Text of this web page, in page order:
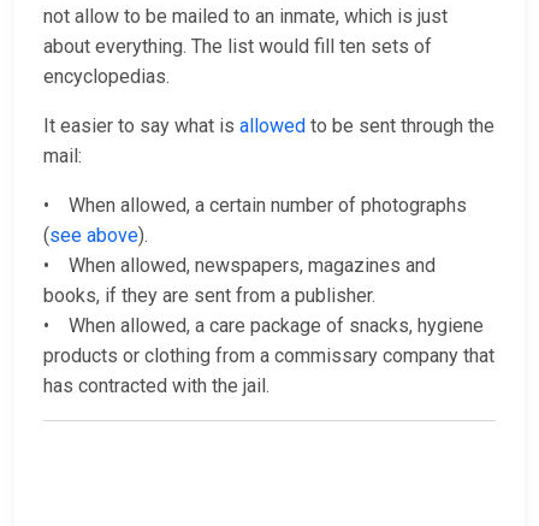
not allow to be mailed to an inmate, which is just
about everything. The list would fill ten sets of
encyclopedias.
It easier to say what is allowed to be sent through the
mail:
• When allowed, a certain number of photographs
(see above).
• When allowed, newspapers, magazines and
books, if they are sent from a publisher.
• When allowed, a care package of snacks, hygiene
products or clothing from a commissary company that
has contracted with the jail.